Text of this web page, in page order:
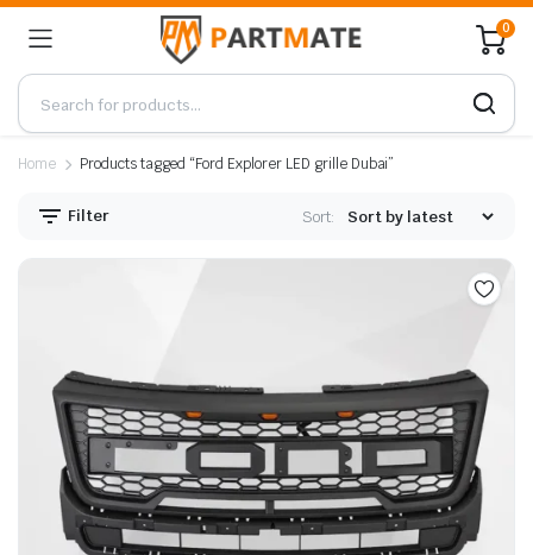
0
Home Products tagged “Ford Explorer LED grille Dubai”
Filter Sort: